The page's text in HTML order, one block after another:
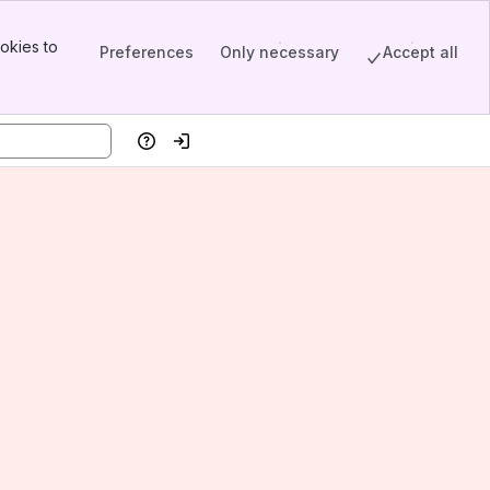
to
Preferences Only necessary Accept all
HelpLog in